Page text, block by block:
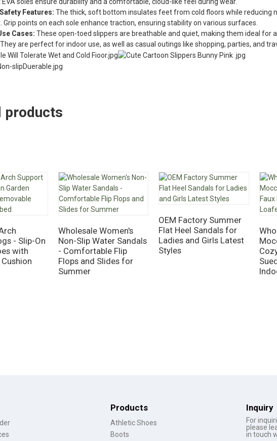
Features: The thick, soft bottom insulates feet from cold floors while reducing
Grip points on each sole enhance traction, ensuring stability on various surfaces.
Cases: These open-toed slippers are breathable and quiet, making them ideal for
are perfect for indoor use, as well as casual outings like shopping, parties, and
products
- Slip-On
with
Wholesale Women's
Non-Slip Water Sandals
- Comfortable Flip
Flops and Slides for
Summer
OEM Factory Summer
Flat Heel Sandals for
Ladies and Girls Latest
Styles
Products
Athletic Shoes
Boots
Inquiry
For
please
in touch